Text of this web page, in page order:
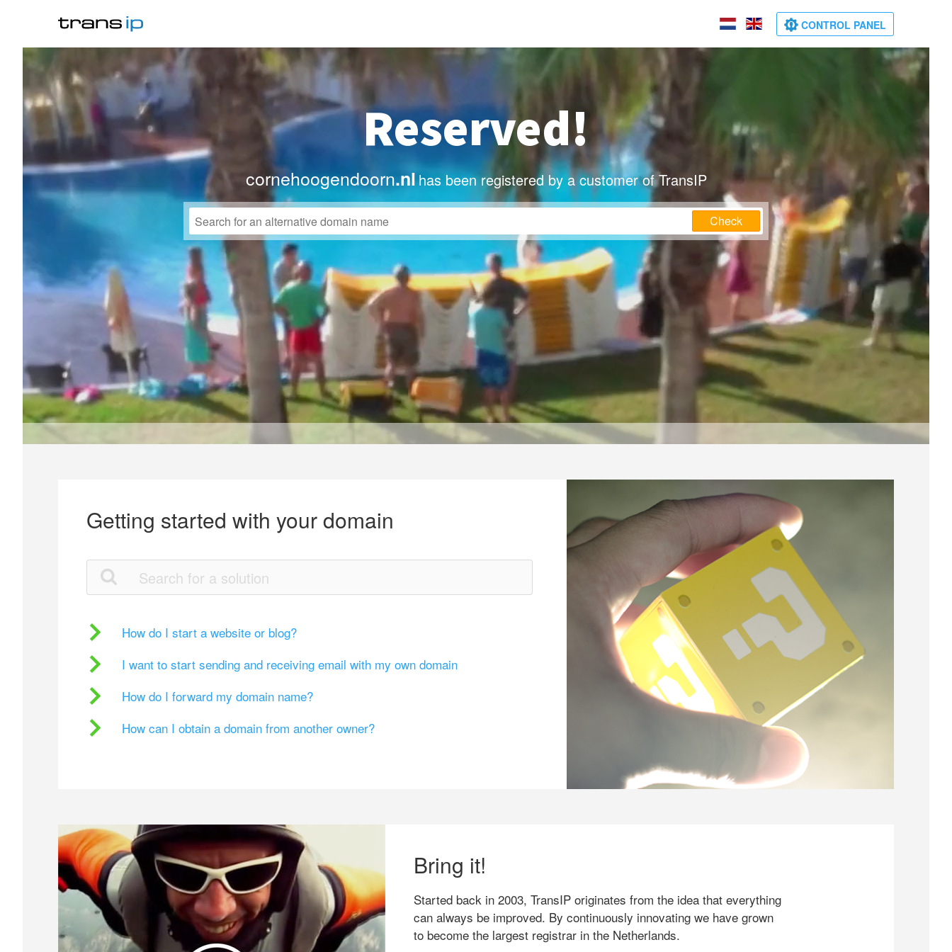
CONTROL PANEL
Reserved!
cornehoogendoorn.nlhas been registered by a customer of TransIP
Check
Getting started with your domain
How do I start a website or blog?
I want to start sending and receiving email with my own domain
How do I forward my domain name?
How can I obtain a domain from another owner?
Bring it!
Started back in 2003, TransIP originates from the idea that everything
can always be improved. By continuously innovating we have grown
to become the largest registrar in the Netherlands.